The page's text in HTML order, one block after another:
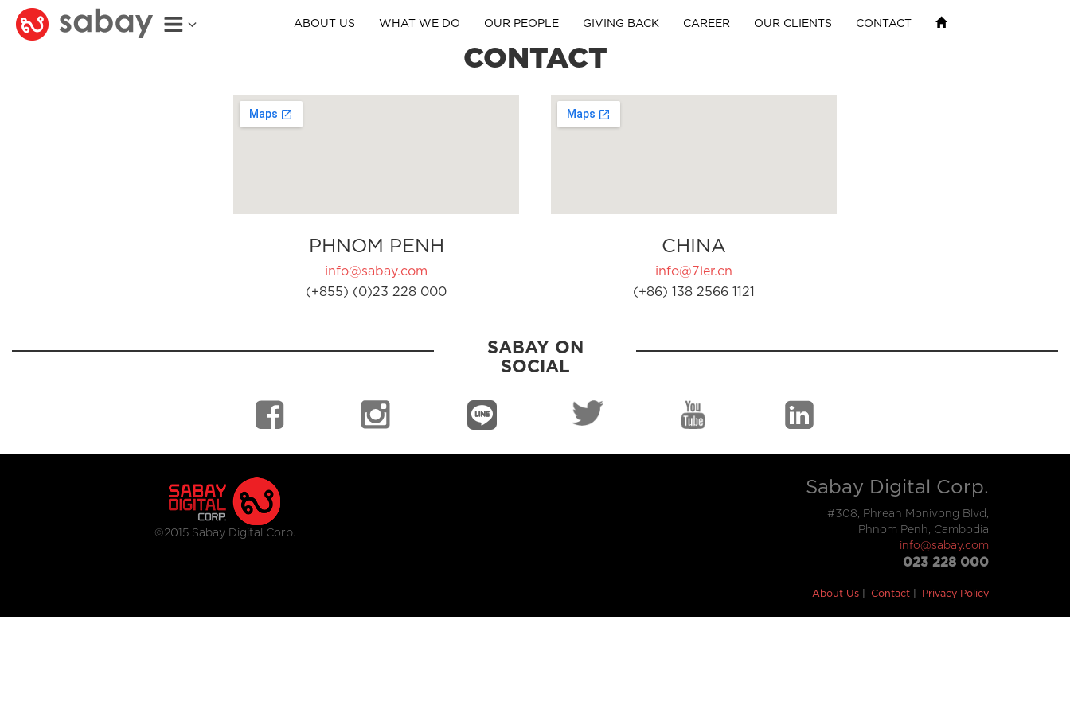
ABOUT US WHAT WE DO OUR PEOPLE GIVING BACK CAREER OUR CLIENTS CONTACT
CONTACT
PHNOM PENH
info@sabay.com
(+855) (0)23 228 000
CHINA
info@7ler.cn
(+86) 138 2566 1121
SABAY ON
SOCIAL
©2015 Sabay Digital Corp.
Sabay Digital Corp.
#308, Phreah Monivong Blvd,
Phnom Penh, Cambodia
info@sabay.com
023 228 000
About Us Contact Privacy Policy